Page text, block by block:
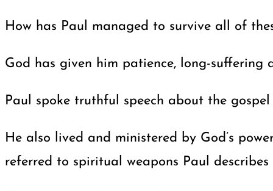
How has Paul managed to survive all of
God has given him patience, long-suffering
Paul spoke truthful speech about the
He also lived and ministered by God’s
referred to spiritual weapons Paul